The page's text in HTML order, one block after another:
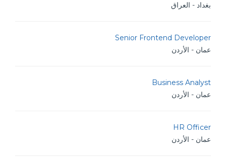
بغداد - العراق
Senior Frontend Developer
عمان - الأردن
Business Analyst
عمان - الأردن
HR Officer
عمان - الأردن